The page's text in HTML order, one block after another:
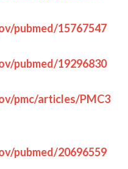
pubmed/15767547
pubmed/19296830
pmc/articles/PMC3
pubmed/20696559